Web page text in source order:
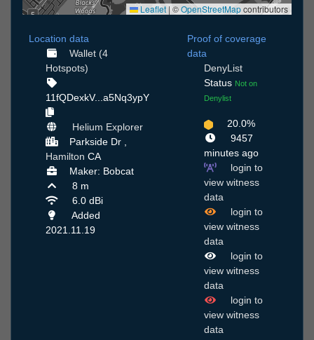
Leaflet | ©OpenStreetMapcontributors
Location data
Wallet (4
Hotspots)
11fQDexkV...a5Nq3ypY
Helium Explorer
Parkside Dr ,
Hamilton CA
Maker: Bobcat
8 m
6.0 dBi
Added
2021.11.19
Proof of coverage
data
DenyList
Status Not on
Denylist
20.0%
9457
minutes ago
login to
view witness
data
login to
view witness
data
login to
view witness
data
login to
view witness
data